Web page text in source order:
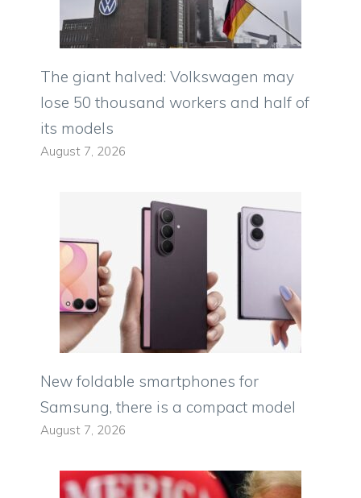
The giant halved: Volkswagen may
lose 50 thousand workers and half of
its models
August 7, 2026
New foldable smartphones for
Samsung, there is a compact model
August 7, 2026